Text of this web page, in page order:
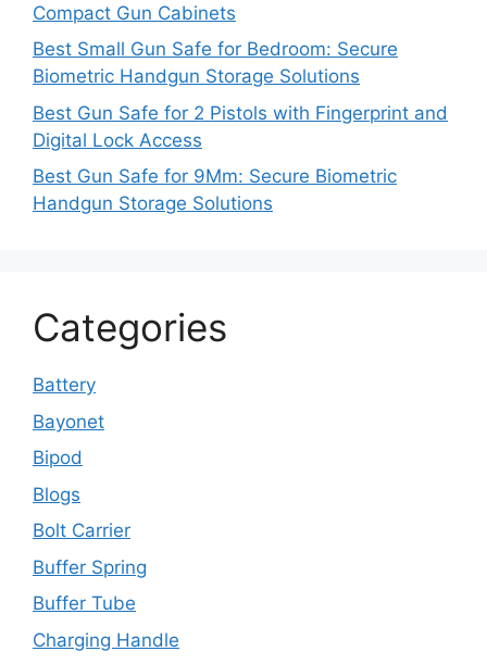
Compact Gun Cabinets
Best Small Gun Safe for Bedroom: Secure
Biometric Handgun Storage Solutions
Best Gun Safe for 2 Pistols with Fingerprint and
Digital Lock Access
Best Gun Safe for 9Mm: Secure Biometric
Handgun Storage Solutions
Categories
Battery
Bayonet
Bipod
Blogs
Bolt Carrier
Buffer Spring
Buffer Tube
Charging Handle